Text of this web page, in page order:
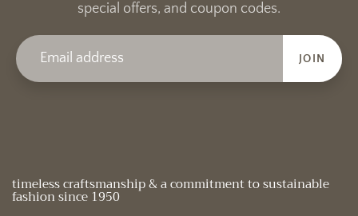
special offers, and coupon codes.
JOIN
timeless craftsmanship & a commitment to sustainable
fashion since 1950